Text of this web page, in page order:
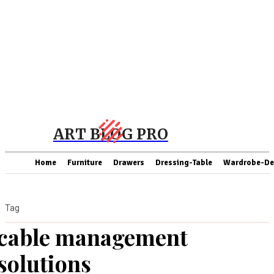
ART BLOG PRO
Home Furniture Drawers Dressing-Table Wardrobe-
management
Tag